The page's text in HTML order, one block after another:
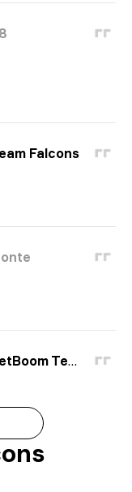
Falcons
BetBoom Team